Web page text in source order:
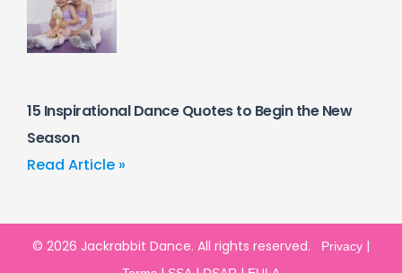
15 Inspirational Dance Quotes to Begin the New
Season
Read Article »
© 2026 Jackrabbit Dance. All rights reserved. Privacy |